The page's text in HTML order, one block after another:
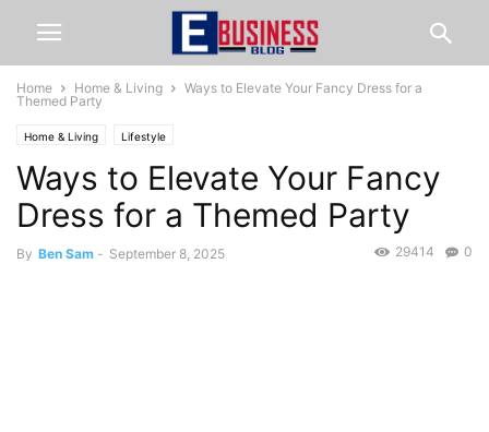
Home Home & Living
Ways to Elevate Your Fancy Dress for a
Themed Party
Home & Living Lifestyle
Ways to Elevate Your Fancy
Dress for a Themed Party
By Ben Sam - September 8, 2025 0
29414